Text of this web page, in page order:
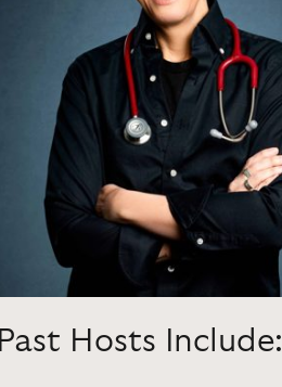
Past Hosts Include: